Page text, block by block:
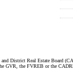
District Real Estate Board
GVR, the FVREB or the